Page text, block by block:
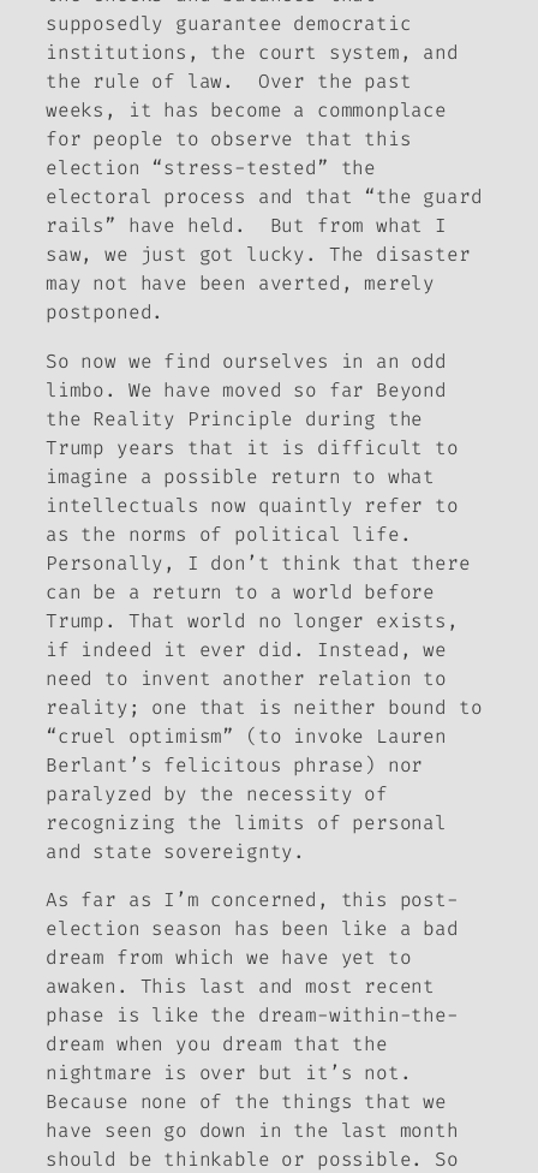
supposedly guarantee democratic
institutions, the court system, and
the rule of law. Over the past
weeks, it has become a commonplace
for people to observe that this
election “stress-tested” the
electoral process and that “the guard
rails” have held. But from what I
saw, we just got lucky. The disaster
may not have been averted, merely
postponed.
So now we find ourselves in an odd
limbo. We have moved so far Beyond
the Reality Principle during the
Trump years that it is difficult to
imagine a possible return to what
intellectuals now quaintly refer to
as the norms of political life.
Personally, I don’t think that there
can be a return to a world before
Trump. That world no longer exists,
if indeed it ever did. Instead, we
need to invent another relation to
reality; one that is neither bound to
“cruel optimism” (to invoke Lauren
Berlant’s felicitous phrase) nor
paralyzed by the necessity of
recognizing the limits of personal
and state sovereignty.
As far as I’m concerned, this post-
election season has been like a bad
dream from which we have yet to
awaken. This last and most recent
phase is like the dream-within-the-
dream when you dream that the
nightmare is over but it’s not.
Because none of the things that we
have seen go down in the last month
should be thinkable or possible. So